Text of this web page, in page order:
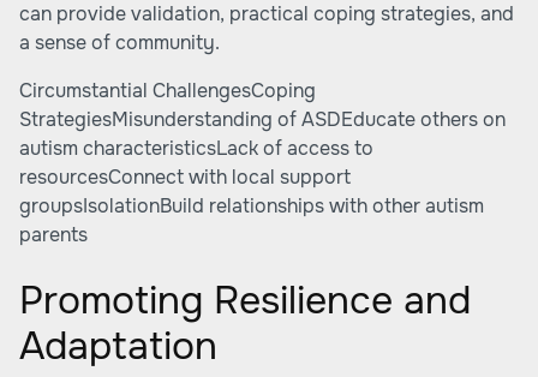
can provide validation, practical coping strategies, and
a sense of community.
Circumstantial ChallengesCoping
StrategiesMisunderstanding of ASDEducate others on
autism characteristicsLack of access to
resourcesConnect with local support
groupsIsolationBuild relationships with other autism
parents
Promoting Resilience and
Adaptation